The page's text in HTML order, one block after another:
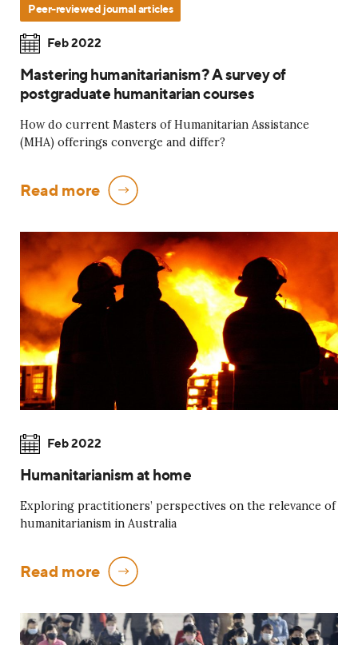
Peer-reviewed journal articles
Feb 2022
Mastering humanitarianism? A survey of
postgraduate humanitarian courses
How do current Masters of Humanitarian Assistance
(MHA) offerings converge and differ?
Read more
Feb 2022
Humanitarianism at home
Exploring practitioners’ perspectives on the relevance of
humanitarianism in Australia
Read more